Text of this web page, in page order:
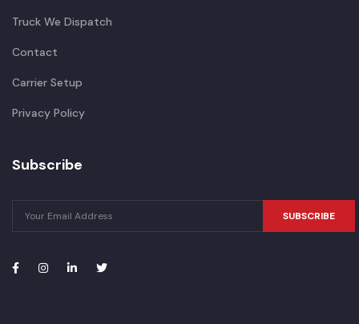
Truck We Dispatch
Contact
Carrier Setup
Privacy Policy
Subscribe
SUBSCRIBE